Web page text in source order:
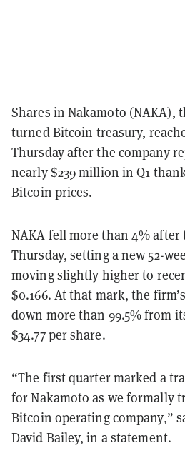
Shares in Nakamoto (NAKA),
turnedBitcoin treasury,
Thursday after the company
nearly $239 million in Q1
Bitcoin prices.
NAKA fell more than 4%
Thursday, setting a new 52-
moving slightly higher to
$0.166. At that mark, the
down more than 99.5% from
$34.77 per share.
“The first quarter marked a
for Nakamoto as we formally
Bitcoin operating company,”
David Bailey, in a statement.